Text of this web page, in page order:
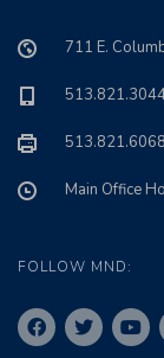
711 E.
513.821.6068
Main Office
FOLLOW MND: